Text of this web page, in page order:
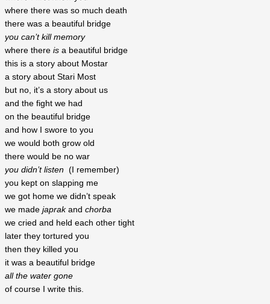
where there was so much death
there was a beautiful bridge
you can’t kill memory
where there is a beautiful bridge
this is a story about Mostar
a story about Stari Most
but no, it’s a story about us
and the fight we had
on the beautiful bridge
and how I swore to you
we would both grow old
there would be no war
you didn’t listen
  (I remember)
you kept on slapping me
we got home we didn’t speak
we made japrak and chorba
we cried and held each other tight
later they tortured you
then they killed you
it was a beautiful bridge
all the water gone
of course I write this.